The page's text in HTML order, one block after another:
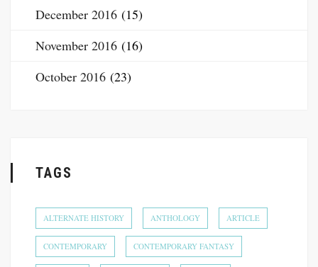
December 2016 (15)
November 2016 (16)
October 2016 (23)
TAGS
ALTERNATE HISTORY ANTHOLOGY ARTICLE
CONTEMPORARY CONTEMPORARY FANTASY